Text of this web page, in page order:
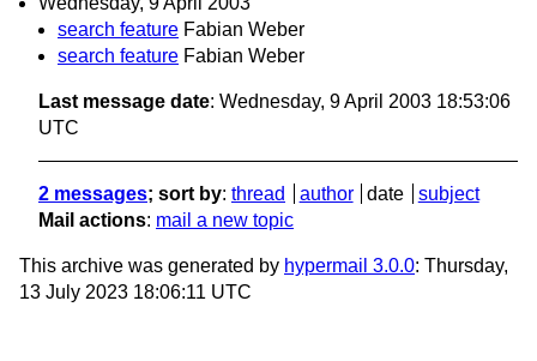
search feature Fabian Weber
search feature Fabian Weber
Last message date: Wednesday, 9 April 2003 18:53:06
UTC
2 messages; sort by: thread author date
subject
Mail actions: mail a new topic
This archive was generated by hypermail 3.0.0: Thursday,
13 July 2023 18:06:11 UTC